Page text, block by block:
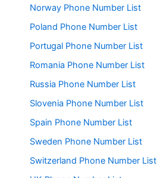
Norway Phone Number List
Poland Phone Number List
Portugal Phone Number List
Romania Phone Number List
Russia Phone Number List
Slovenia Phone Number List
Spain Phone Number List
Sweden Phone Number List
Switzerland Phone Number List